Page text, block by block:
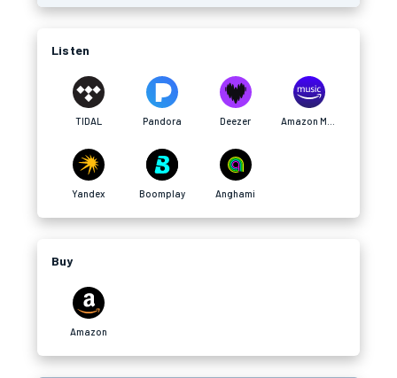
Listen
TIDAL Pandora Deezer
Yandex Boomplay Anghami
Buy
Amazon